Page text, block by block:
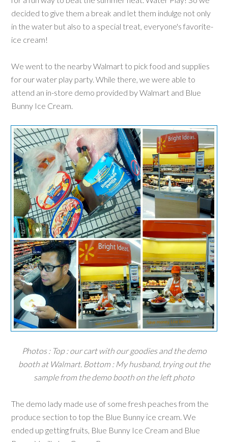
decided to give them a break and let them indulge not only
in the water but also to a special treat, everyone's favorite-
ice cream!
We went to the nearby Walmart to pick food and supplies
for our water play party. While there, we were able to
attend an in-store demo provided by Walmart and Blue
Bunny Ice Cream.
Photos : Top : our cart with our goodies and the demo
booth at Walmart. Bottom : My husband, trying out the
sample from the demo booth on the left photo
The demo lady made use of some fresh peaches from the
produce section to top the Blue Bunny ice cream. We
ended up getting fruits, Blue Bunny Ice Cream and Blue